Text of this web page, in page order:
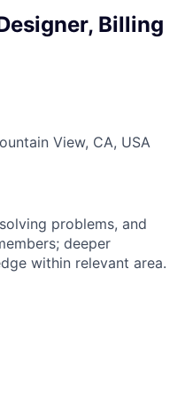
Billing
View, CA, USA
problems, and
deeper
within relevant area.